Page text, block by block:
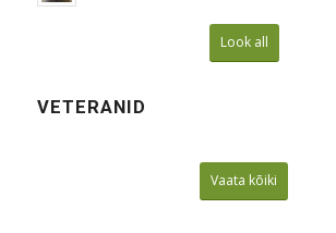
Look all
VETERANID
Vaata kõiki